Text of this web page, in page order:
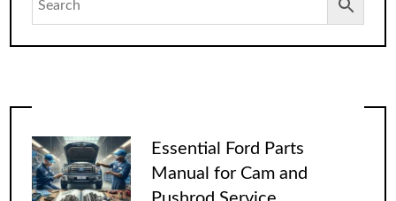
Essential Ford Parts
Manual for Cam and